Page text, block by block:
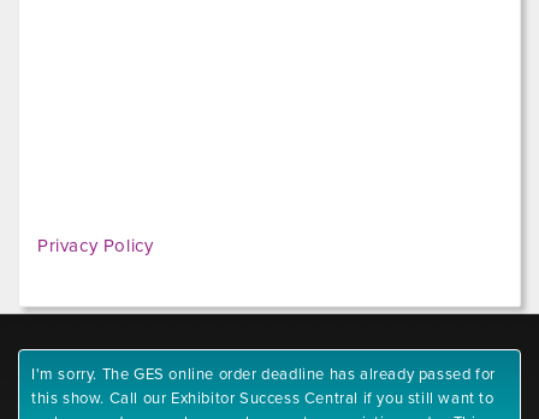
Privacy Policy
I'm sorry. The GES online order deadline has already passed for
this show. Call our Exhibitor Success Central if you still want to